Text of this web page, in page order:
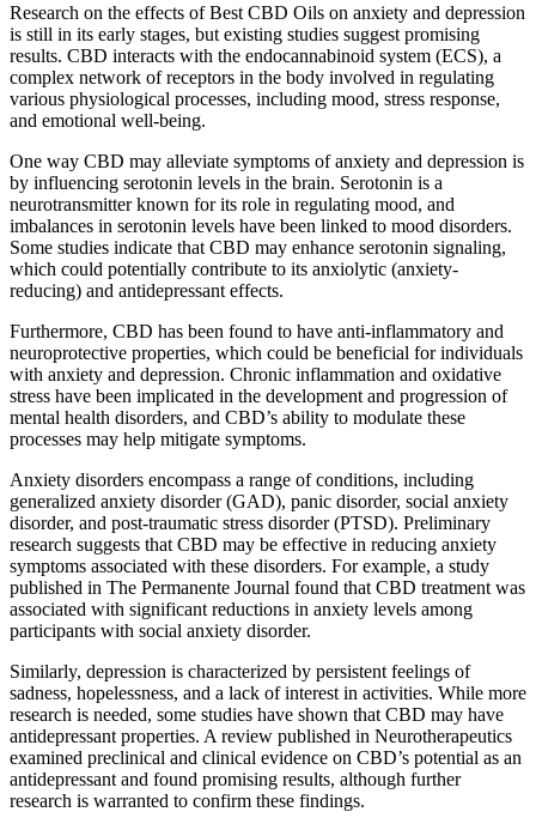
Research on the effects of Best CBD Oils on anxiety and depression
is still in its early stages, but existing studies suggest promising
results. CBD interacts with the endocannabinoid system (ECS), a
complex network of receptors in the body involved in regulating
various physiological processes, including mood, stress response,
and emotional well-being.
One way CBD may alleviate symptoms of anxiety and depression is
by influencing serotonin levels in the brain. Serotonin is a
neurotransmitter known for its role in regulating mood, and
imbalances in serotonin levels have been linked to mood disorders.
Some studies indicate that CBD may enhance serotonin signaling,
which could potentially contribute to its anxiolytic (anxiety-
reducing) and antidepressant effects.
Furthermore, CBD has been found to have anti-inflammatory and
neuroprotective properties, which could be beneficial for individuals
with anxiety and depression. Chronic inflammation and oxidative
stress have been implicated in the development and progression of
mental health disorders, and CBD’s ability to modulate these
processes may help mitigate symptoms.
Anxiety disorders encompass a range of conditions, including
generalized anxiety disorder (GAD), panic disorder, social anxiety
disorder, and post-traumatic stress disorder (PTSD). Preliminary
research suggests that CBD may be effective in reducing anxiety
symptoms associated with these disorders. For example, a study
published in The Permanente Journal found that CBD treatment was
associated with significant reductions in anxiety levels among
participants with social anxiety disorder.
Similarly, depression is characterized by persistent feelings of
sadness, hopelessness, and a lack of interest in activities. While more
research is needed, some studies have shown that CBD may have
antidepressant properties. A review published in Neurotherapeutics
examined preclinical and clinical evidence on CBD’s potential as an
antidepressant and found promising results, although further
research is warranted to confirm these findings.